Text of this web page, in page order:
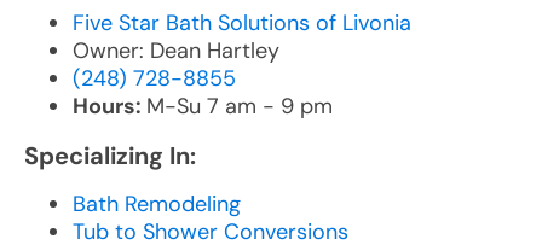
Five Star Bath Solutions of Livonia
Owner: Dean Hartley
(248) 728-8855
Hours: M-Su 7 am - 9 pm
Specializing In:
Bath Remodeling
Tub to Shower Conversions